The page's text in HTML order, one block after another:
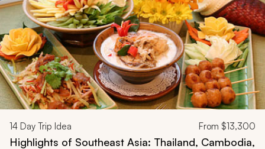
14 Day Trip Idea From $13,300
Highlights of Southeast Asia: Thailand, Cambodia,